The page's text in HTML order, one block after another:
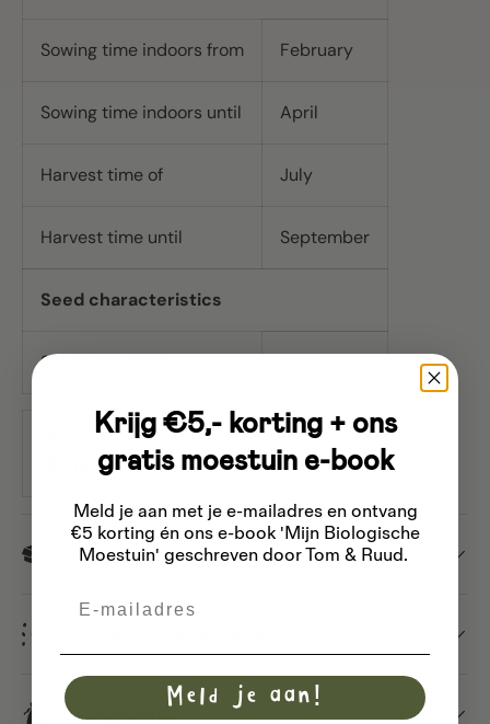
Sowing time indoors from February
Sowing time indoors until April
Harvest time of July
Harvest time until September
Seed characteristics
Seeds per gram
Buzzy
Inhoud
Approx. 10 seeds
Dispatch
Saving seeds
Krijg €5,- korting + ons
gratis moestuin e-book
Meld je aan met je e-mailadres en ontvang
€5 korting én ons e-book 'Mijn Biologische
Moestuin' geschreven door Tom & Ruud.
Meld je aan!